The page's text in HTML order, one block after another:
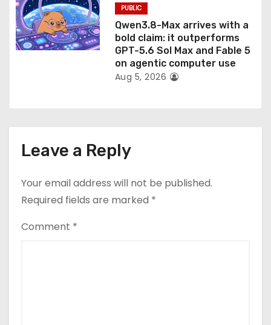
PUBLIC
Qwen3.8-Max arrives with a
bold claim: it outperforms
GPT-5.6 Sol Max and Fable 5
on agentic computer use
Aug 5, 2026
Leave a Reply
Your email address will not be published.
Required fields are marked *
Comment *